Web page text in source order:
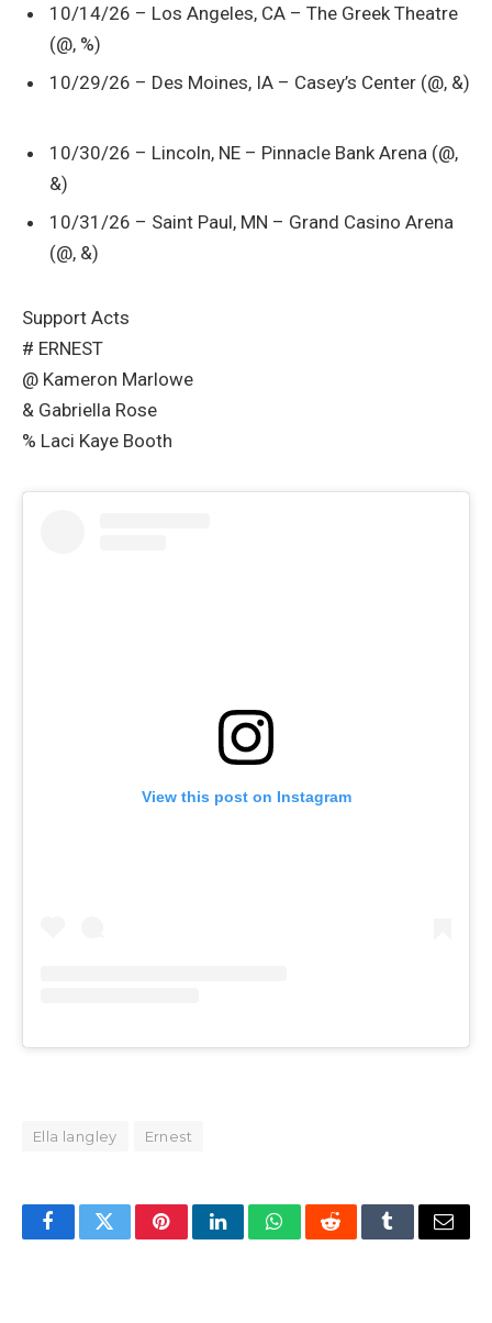
10/14/26 – Los Angeles, CA – The Greek Theatre
(@, %)
10/29/26 – Des Moines, IA – Casey’s Center (@, &)
10/30/26 – Lincoln, NE – Pinnacle Bank Arena (@,
&)
10/31/26 – Saint Paul, MN – Grand Casino Arena
(@, &)
Support Acts
# ERNEST
@ Kameron Marlowe
& Gabriella Rose
% Laci Kaye Booth
View this post on Instagram
Ella langley Ernest
FacebookTwitterPinterestLinkedInWhatsAppRedditTumblrEmail